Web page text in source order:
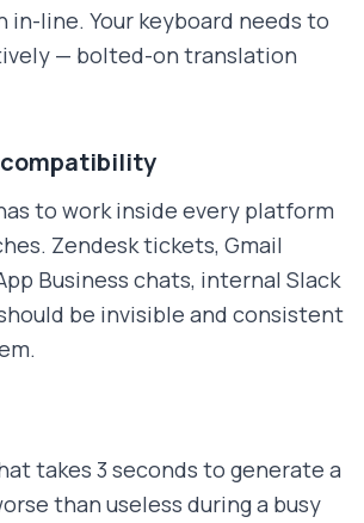
in-line. Your keyboard needs to
— bolted-on translation
compatibility
to work inside every platform
Zendesk tickets, Gmail
Business chats, internal Slack
be invisible and consistent
takes 3 seconds to generate a
than useless during a busy